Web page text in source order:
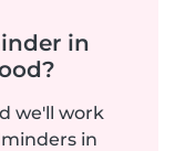
in
we'll work
in